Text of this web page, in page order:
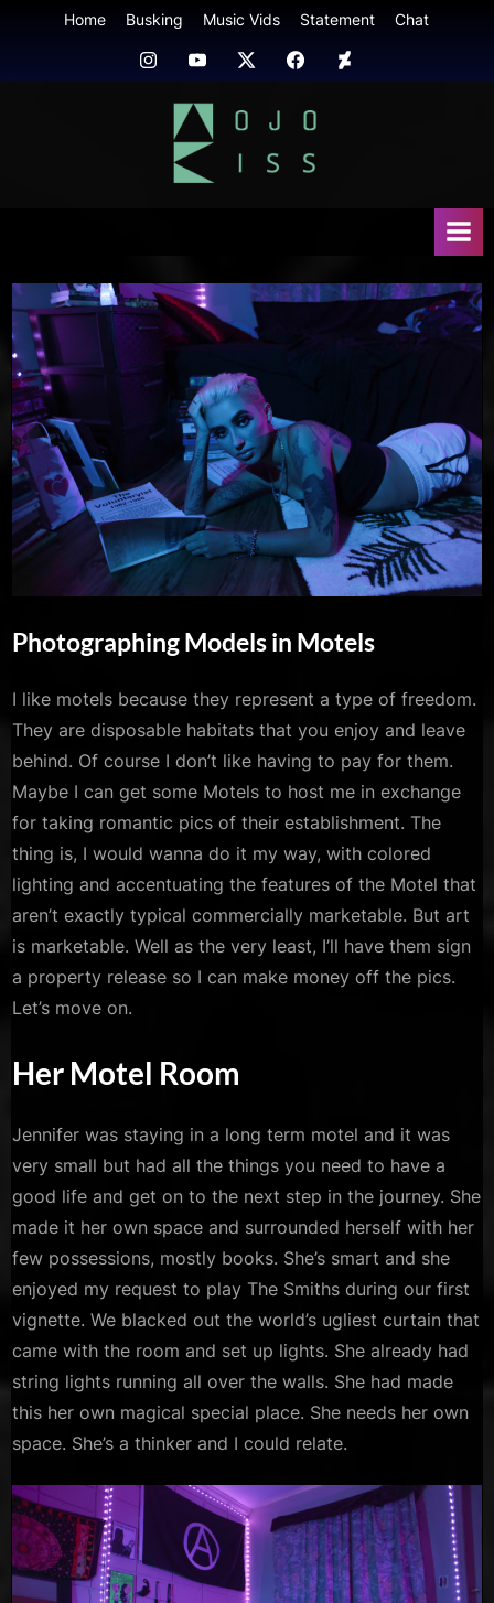
content
Home Busking Music Vids Statement Chat
InstagramYoutubeTwitterFB
Deviant
Art
Photographing Models in Motels
on
I like motels because they represent a type of freedom.
They are disposable habitats that you enjoy and leave
behind. Of course I don’t like having to pay for them.
Maybe I can get some Motels to host me in exchange
for taking romantic pics of their establishment. The
thing is, I would wanna do it my way, with colored
lighting and accentuating the features of the Motel that
aren’t exactly typical commercially marketable. But art
is marketable. Well as the very least, I’ll have them sign
a property release so I can make money off the pics.
Let’s move on.
Her Motel Room
Jennifer was staying in a long term motel and it was
very small but had all the things you need to have a
good life and get on to the next step in the journey. She
made it her own space and surrounded herself with her
few possessions, mostly books. She’s smart and she
enjoyed my request to play The Smiths during our first
vignette. We blacked out the world’s ugliest curtain that
came with the room and set up lights. She already had
string lights running all over the walls. She had made
this her own magical special place. She needs her own
space. She’s a thinker and I could relate.